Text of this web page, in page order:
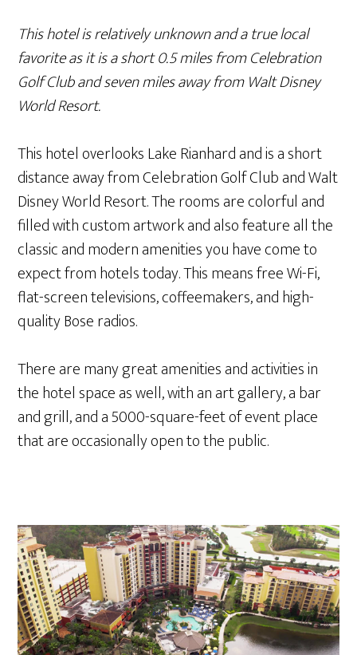
This hotel is relatively unknown and a true local
favorite as it is a short 0.5 miles from Celebration
Golf Club and seven miles away from Walt Disney
World Resort.
This hotel overlooks Lake Rianhard and is a short
distance away from Celebration Golf Club and Walt
Disney World Resort. The rooms are colorful and
filled with custom artwork and also feature all the
classic and modern amenities you have come to
expect from hotels today. This means free Wi-Fi,
flat-screen televisions, coffeemakers, and high-
quality Bose radios.
There are many great amenities and activities in
the hotel space as well, with an art gallery, a bar
and grill, and a 5000-square-feet of event place
that are occasionally open to the public.